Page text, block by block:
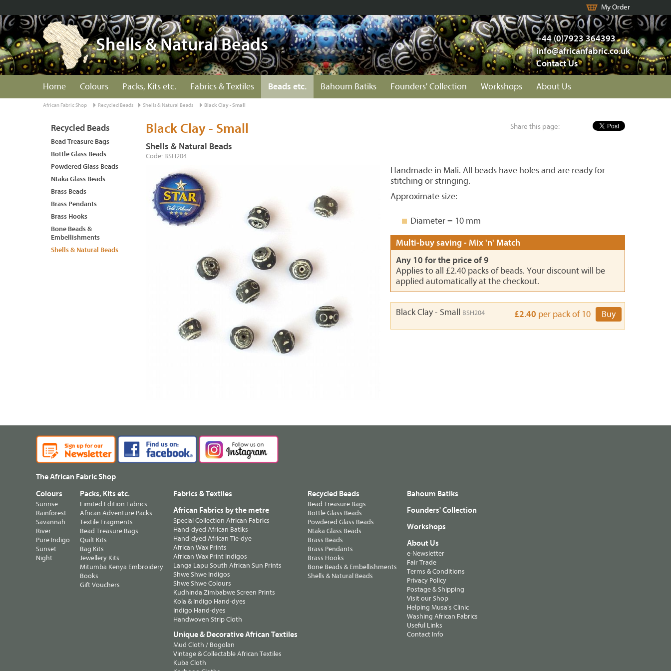
My Order
+44 (0)7923 364393
info@africanfabric.co.uk
Contact Us
Shells & Natural Beads
Home Colours Packs, Kits etc. Fabrics & Textiles Beads etc. Bahoum Batiks Founders' Collection Workshops About Us
African Fabric Shop Recycled Beads Shells & Natural Beads Black Clay - Small
Share this page:
Black Clay - Small
Shells & Natural Beads
Code: BSH204
Handmade in Mali. All beads have holes and are ready for
stitching or stringing.
Approximate size:
Diameter = 10 mm
Multi-buy saving - Mix 'n' Match
Any 10 for the price of 9
Applies to all £2.40 packs of beads. Your discount will be
applied automatically at the checkout.
Black Clay - Small BSH204 £2.40 per pack of 10 Buy
Recycled Beads
Bead Treasure Bags
Bottle Glass Beads
Powdered Glass Beads
Ntaka Glass Beads
Brass Beads
Brass Pendants
Brass Hooks
Bone Beads &
Embellishments
Shells & Natural Beads
The African Fabric Shop
Colours
Sunrise
Rainforest
Savannah
River
Pure Indigo
Sunset
Night
Packs, Kits etc.
Limited Edition Fabrics
African Adventure Packs
Textile Fragments
Bead Treasure Bags
Quilt Kits
Bag Kits
Jewellery Kits
Mitumba Kenya Embroidery
Books
Gift Vouchers
Fabrics & Textiles
African Fabrics by the metre
Special Collection African Fabrics
Hand-dyed African Batiks
Hand-dyed African Tie-dye
African Wax Prints
African Wax Print Indigos
Langa Lapu South African Sun Prints
Shwe Shwe Indigos
Shwe Shwe Colours
Kudhinda Zimbabwe Screen Prints
Kola & Indigo Hand-dyes
Indigo Hand-dyes
Handwoven Strip Cloth
Unique & Decorative African Textiles
Mud Cloth / Bogolan
Vintage & Collectable African Textiles
Kuba Cloth
Recycled Beads
Bead Treasure Bags
Bottle Glass Beads
Powdered Glass Beads
Ntaka Glass Beads
Brass Beads
Brass Pendants
Brass Hooks
Bone Beads & Embellishments
Shells & Natural Beads
Bahoum Batiks
Founders' Collection
Workshops
About Us
e-Newsletter
Fair Trade
Terms & Conditions
Privacy Policy
Postage & Shipping
Visit our Shop
Helping Musa's Clinic
Washing African Fabrics
Useful Links
Contact Info